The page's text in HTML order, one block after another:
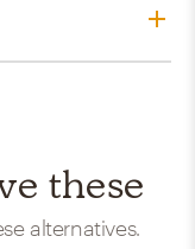
these
alternatives.